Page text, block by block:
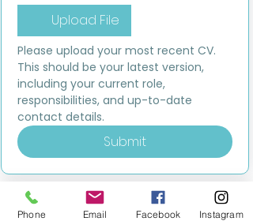
Upload File
Please upload your most recent CV.
This should be your latest version,
including your current role,
responsibilities, and up-to-date
contact details.
Submit
Phone Email Facebook Instagram